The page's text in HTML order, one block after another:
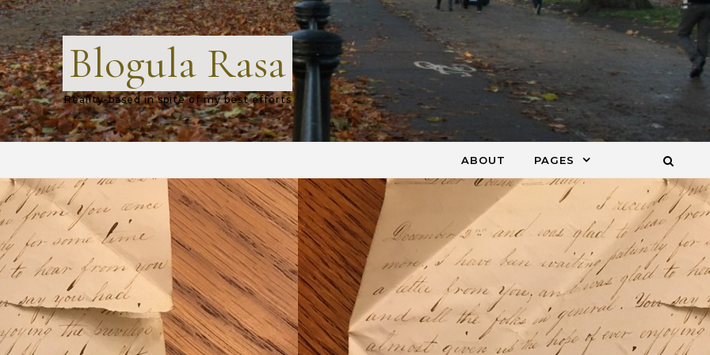
Blogula Rasa
Reality-based in spite of my best efforts
ABOUT PAGES